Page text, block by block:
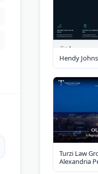
Hendy
Turzi Law
Alexandria